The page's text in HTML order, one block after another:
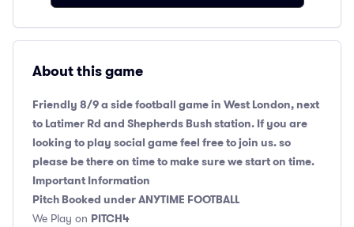
About this game
Friendly 8/9 a side football game in West London, next
to Latimer Rd and Shepherds Bush station. If you are
looking to play social game feel free to join us. so
please be there on time to make sure we start on time.
Important Information
Pitch Booked under ANYTIME FOOTBALL
We Play on PITCH4